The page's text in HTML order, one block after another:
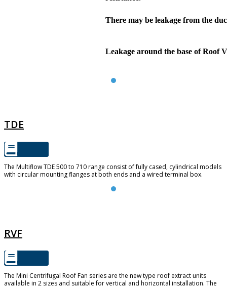
There may be leakage from the
Leakage around the base of Roof
TDE
The Multiflow TDE 500 to 710 range consist of fully cased, cylindrical models
with circular mounting flanges at both ends and a wired terminal box.
RVF
The Mini Centrifugal Roof Fan series are the new type roof extract units
available in 2 sizes and suitable for vertical and horizontal installation. The